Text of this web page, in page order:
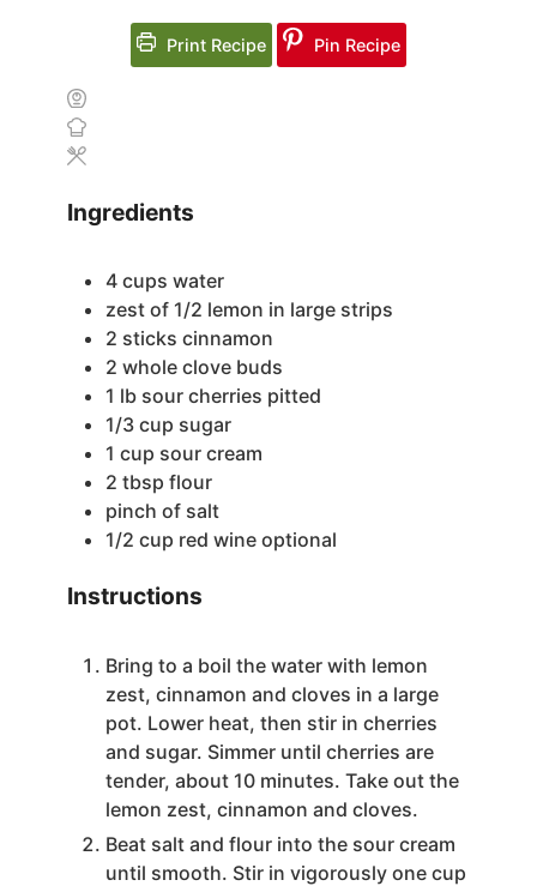
Print Recipe Pin Recipe
Ingredients
4 cups water
zest of 1/2 lemon in large strips
2 sticks cinnamon
2 whole clove buds
1 lb sour cherries pitted
1/3 cup sugar
1 cup sour cream
2 tbsp flour
pinch of salt
1/2 cup red wine optional
Instructions
Bring to a boil the water with lemon
zest, cinnamon and cloves in a large
pot. Lower heat, then stir in cherries
and sugar. Simmer until cherries are
tender, about 10 minutes. Take out the
lemon zest, cinnamon and cloves.
Beat salt and flour into the sour cream
until smooth. Stir in vigorously one cup